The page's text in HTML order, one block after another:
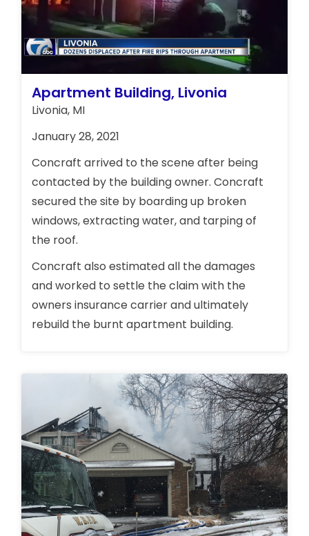
Apartment Building, Livonia
Livonia, MI
January 28, 2021
Concraft arrived to the scene after being
contacted by the building owner. Concraft
secured the site by boarding up broken
windows, extracting water, and tarping of
the roof.
Concraft also estimated all the damages
and worked to settle the claim with the
owners insurance carrier and ultimately
rebuild the burnt apartment building.